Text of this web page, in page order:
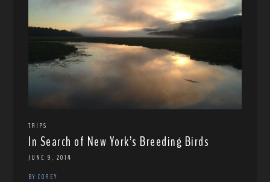
TRIPS
In Search of New York’s Breeding Birds
JUNE 9, 2014
BY COREY